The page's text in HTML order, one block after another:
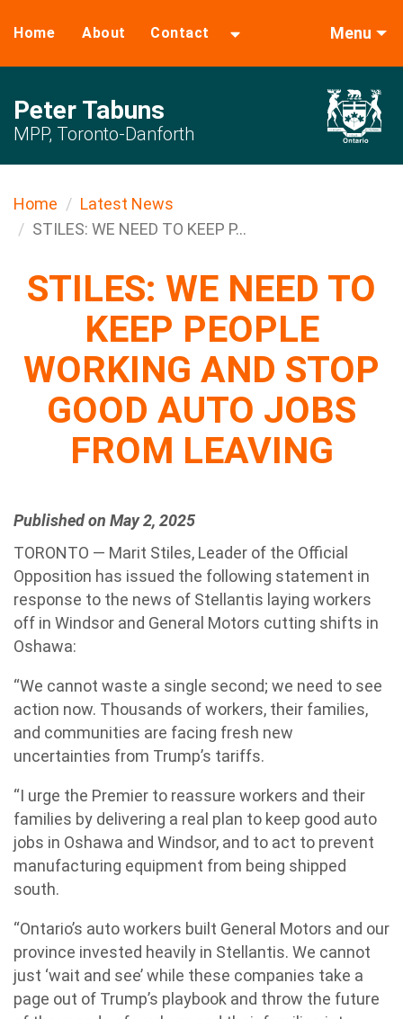
Home About Contact Menu
Peter Tabuns
MPP, Toronto-Danforth
Home
Latest News
STILES: WE NEED TO KEEP P...
STILES: WE NEED TO
KEEP PEOPLE
WORKING AND STOP
GOOD AUTO JOBS
FROM LEAVING
Published on May 2, 2025
TORONTO — Marit Stiles, Leader of the Official
Opposition has issued the following statement in
response to the news of Stellantis laying workers
off in Windsor and General Motors cutting shifts in
Oshawa:
“We cannot waste a single second; we need to see
action now. Thousands of workers, their families,
and communities are facing fresh new
uncertainties from Trump’s tariffs.
“I urge the Premier to reassure workers and their
families by delivering a real plan to keep good auto
jobs in Oshawa and Windsor, and to act to prevent
manufacturing equipment from being shipped
south.
“Ontario’s auto workers built General Motors and our
province invested heavily in Stellantis. We cannot
just ‘wait and see’ while these companies take a
page out of Trump’s playbook and throw the future